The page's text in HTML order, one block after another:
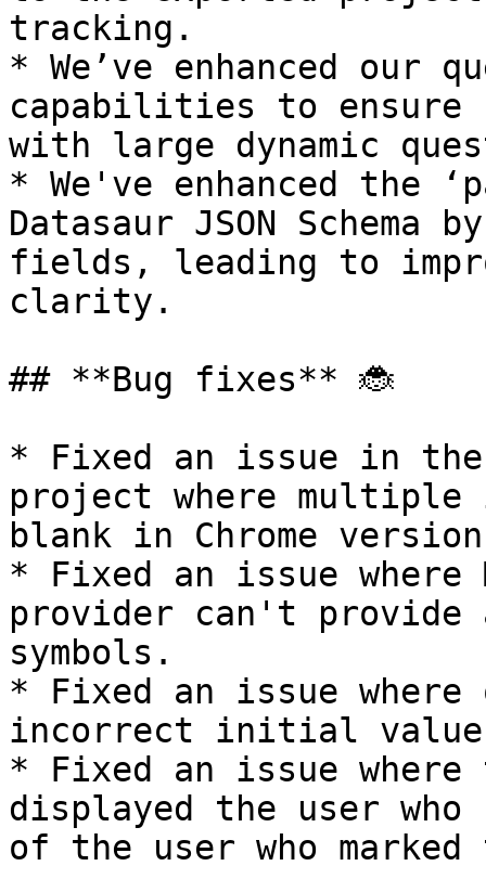
tracking.
* We’ve enhanced our
capabilities to ensure
with large dynamic
* We've enhanced the
Datasaur JSON Schema
fields, leading to
clarity.
## **Bug fixes** 🐞
* Fixed an issue in the
project where multiple
blank in Chrome
* Fixed an issue where
provider can't provide
symbols.
* Fixed an issue
incorrect initial
* Fixed an issue
displayed the user